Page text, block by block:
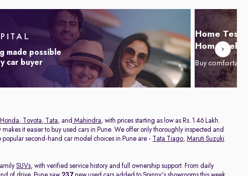
made possible
car buyer
Home Test
Home
Buy
Honda, Toyota, Tata, and Mahindra, with prices starting as low as Rs. 1.46 Lakh.
it easier to buy used cars in Pune. We offer only thoroughly inspected and
second-hand car model choices in Pune are -
Tata Tiago, Maruti Suzuki
SUVs, with verified service history and full ownership support. From daily